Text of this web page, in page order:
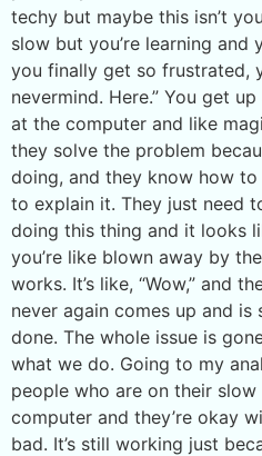
techy but maybe this isn’t
slow but you’re learning and
you finally get so frustrated,
nevermind. Here.” You get
at the computer and like
they solve the problem
doing, and they know how to
to explain it. They just need
doing this thing and it looks
you’re like blown away by
works. It’s like, “Wow,” and
never again comes up and is
done. The whole issue is
what we do. Going to my
people who are on their
computer and they’re okay
bad. It’s still working just